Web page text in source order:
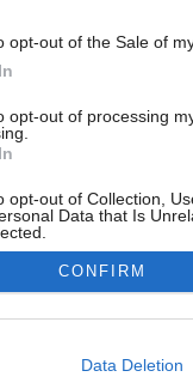
opt-out of the Sale of
opt-out of processing
opt-out of Collection,
Data that Is
allow Google to enable
CONFIRM
Data Deletion